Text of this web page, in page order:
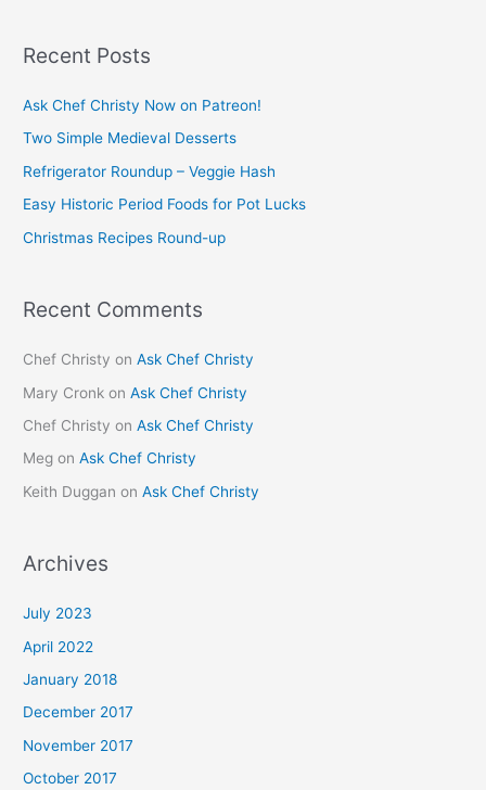
r
o
r
:
Recent Posts
Ask Chef Christy Now on Patreon!
Two Simple Medieval Desserts
Refrigerator Roundup – Veggie Hash
Easy Historic Period Foods for Pot Lucks
Christmas Recipes Round-up
Recent Comments
Chef Christy onAsk Chef Christy
Mary Cronk onAsk Chef Christy
Chef Christy onAsk Chef Christy
Meg onAsk Chef Christy
Keith Duggan onAsk Chef Christy
Archives
July 2023
April 2022
January 2018
December 2017
November 2017
October 2017